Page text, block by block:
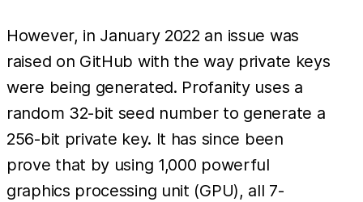
However, in January 2022 an issue was
raised on GitHub with the way private keys
were being generated. Profanity uses a
random 32-bit seed number to generate a
256-bit private key. It has since been
prove that by using 1,000 powerful
graphics processing unit (GPU), all 7-